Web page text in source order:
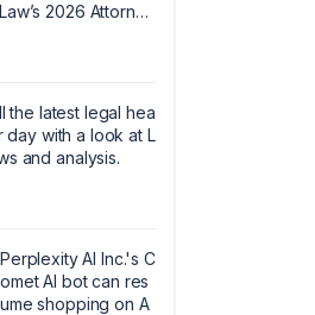
2026 Attorney
Help quantify co
and coping mec
the latest legal hea
day with a look at L
and analysis.
Perplexity AI Inc.'s C
omet AI bot can res
ume shopping on A